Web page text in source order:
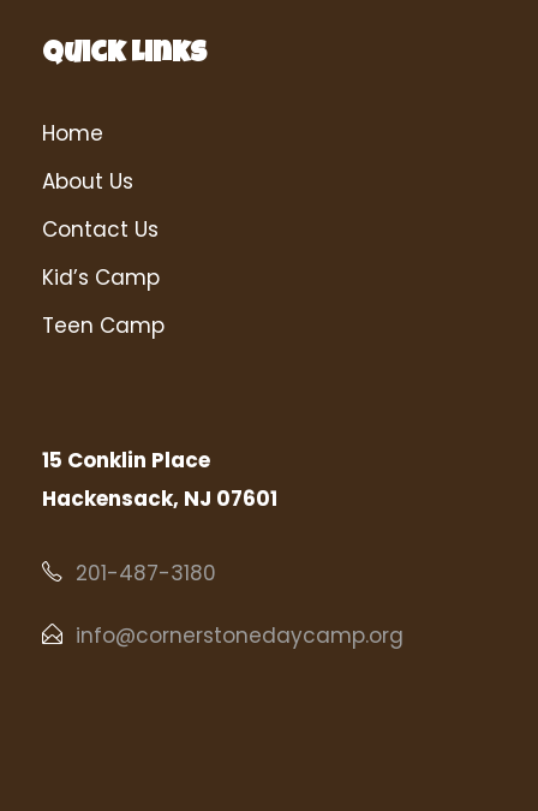
Quick Links
Home
About Us
Contact Us
Kid’s Camp
Teen Camp
15 Conklin Place
Hackensack, NJ 07601
201-487-3180
info@cornerstonedaycamp.org